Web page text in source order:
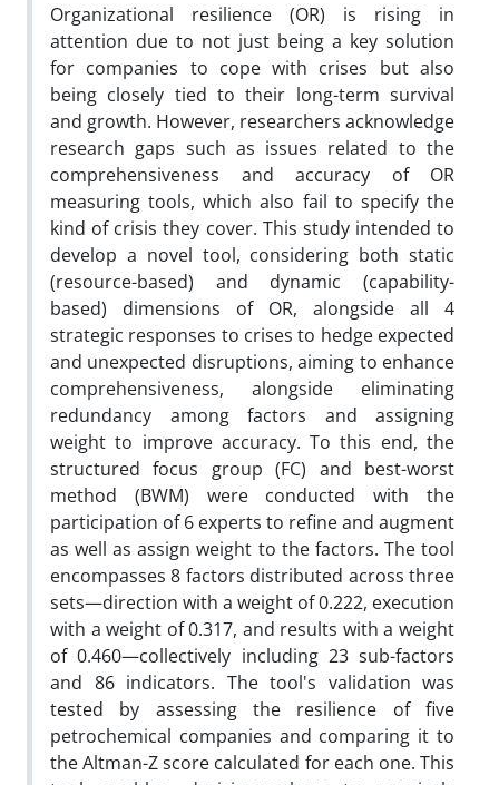
Organizational resilience (OR) is rising in
attention due to not just being a key solution
for companies to cope with crises but also
being closely tied to their long-term survival
and growth. However, researchers acknowledge
research gaps such as issues related to the
comprehensiveness and accuracy of OR
measuring tools, which also fail to specify the
kind of crisis they cover. This study intended to
develop a novel tool, considering both static
(resource-based) and dynamic (capability-
based) dimensions of OR, alongside all 4
strategic responses to crises to hedge expected
and unexpected disruptions, aiming to enhance
comprehensiveness, alongside eliminating
redundancy among factors and assigning
weight to improve accuracy. To this end, the
structured focus group (FC) and best-worst
method (BWM) were conducted with the
participation of 6 experts to refine and augment
as well as assign weight to the factors. The tool
encompasses 8 factors distributed across three
sets—direction with a weight of 0.222, execution
with a weight of 0.317, and results with a weight
of 0.460—collectively including 23 sub-factors
and 86 indicators. The tool's validation was
tested by assessing the resilience of five
petrochemical companies and comparing it to
the Altman-Z score calculated for each one. This